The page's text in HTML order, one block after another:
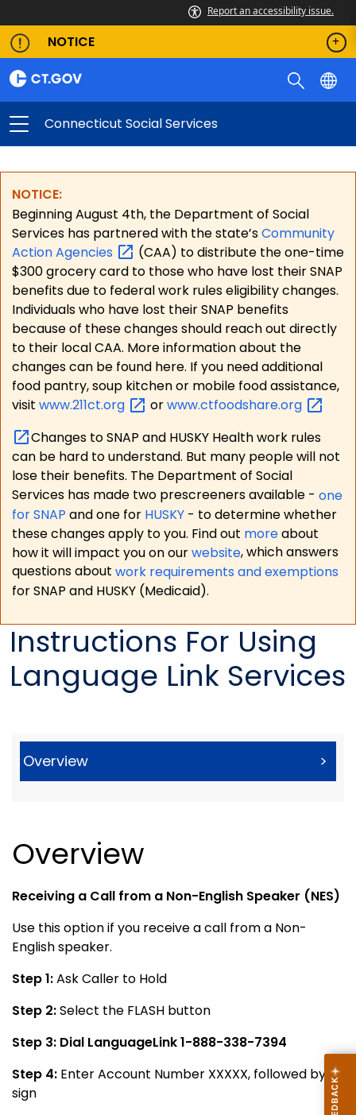
Report an accessibility issue.
NOTICE
Connecticut Social Services
NOTICE:
Beginning August 4th, the Department of Social
Services has partnered with the state’sCommunity
ActionAgencies
(CAA) to distribute the one-time
$300 grocery card to those who have lost their SNAP
benefits due to federal work rules eligibility changes.
Individuals who have lost their SNAP benefits
because of these changes should reach out directly
to their local CAA. More information about the
changes can be found here. If you need additional
food pantry, soup kitchen or mobile food assistance,
visit www.211ct.org orwww.ctfoodshare.org
Changes to SNAP and HUSKY Health work rules
can be hard to understand. But many people will not
lose their benefits. The Department of Social
Services has made two prescreeners available - one
for SNAP and one for HUSKY - to determine whether
these changes apply to you. Find out moreabout
how it will impact you on ourwebsite, which answers
questions about work requirements and exemptions
for SNAP and HUSKY (Medicaid).
Instructions For Using
Language Link Services
Overview >
Overview
Receiving a Call from a Non-English Speaker (NES)
Use this option if you receive a call from a Non-
English speaker.
Step 1:Ask Caller to Hold
Step 2:Select the FLASH button
Step 3: Dial LanguageLink 1-888-338-7394
Step 4: Enter Account Number XXXXX, followed by #
sign